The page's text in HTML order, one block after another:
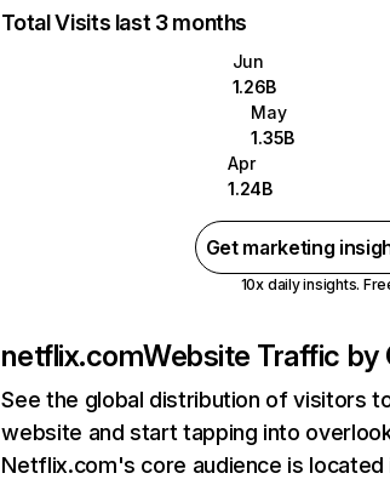
Total Visits last 3 months
Jun
1.26B
May
1.35B
Apr
1.24B
Get marketing
10x daily insights.
netflix.comWebsite Traffic by
See the global distribution of visitors
website and start tapping into
Netflix.com's core audience is located